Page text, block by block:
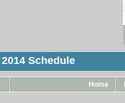
Schedule
Home